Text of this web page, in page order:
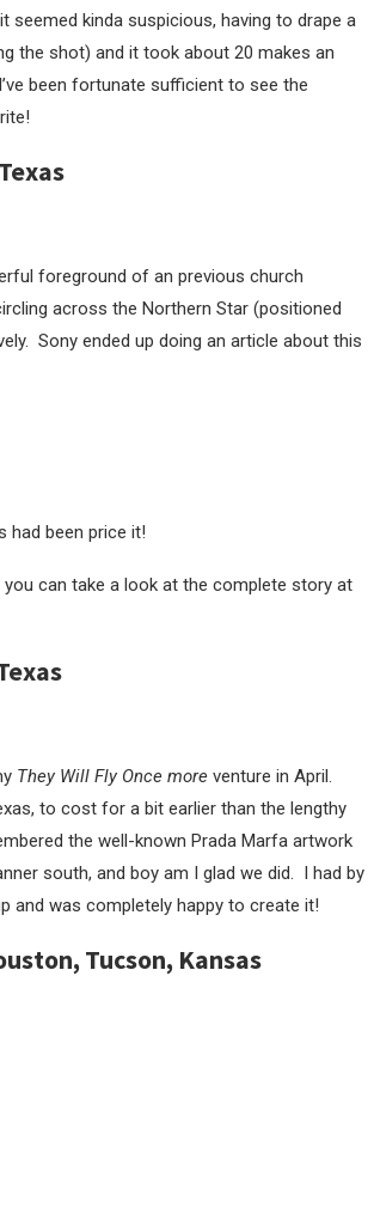
kinda suspicious, having to drape a
the shot) and it took about 20 makes an
been fortunate sufficient to see the
foreground of an previous church
across the Northern Star (positioned
Sony ended up doing an article about this
had been price it!
you can take a look at the complete story at
They Will Fly Once more venture in April.
to cost for a bit earlier than the lengthy
the well-known Prada Marfa artwork
south, and boy am I glad we did. I had by
and was completely happy to create it!
Tucson, Kansas